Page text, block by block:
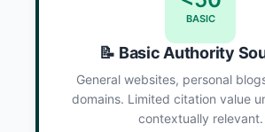
BASIC
📝 Basic Authority
General websites, personal
domains. Limited citation value
contextually relevant.